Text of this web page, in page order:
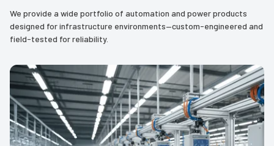
We provide a wide portfolio of automation and power products
designed for infrastructure environments—custom-engineered and
field-tested for reliability.